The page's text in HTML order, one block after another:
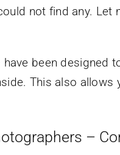
not find any.
been designed
This also allows
–